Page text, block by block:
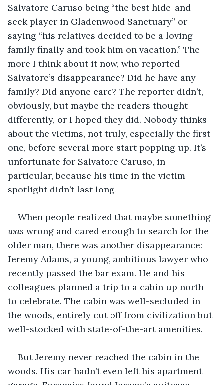
Salvatore Caruso being “the best hide-and-
seek player in Gladenwood Sanctuary” or
saying “his relatives decided to be a loving
family finally and took him on vacation.” The
more I think about it now, who reported
Salvatore’s disappearance? Did he have any
family? Did anyone care? The reporter didn’t,
obviously, but maybe the readers thought
differently, or I hoped they did. Nobody thinks
about the victims, not truly, especially the first
one, before several more start popping up. It’s
unfortunate for Salvatore Caruso, in
particular, because his time in the victim
spotlight didn’t last long.
When people realized that maybe something
was wrong and cared enough to search for the
older man, there was another disappearance:
Jeremy Adams, a young, ambitious lawyer who
recently passed the bar exam. He and his
colleagues planned a trip to a cabin up north
to celebrate. The cabin was well-secluded in
the woods, entirely cut off from civilization but
well-stocked with state-of-the-art amenities.
But Jeremy never reached the cabin in the
woods. His car hadn’t even left his apartment